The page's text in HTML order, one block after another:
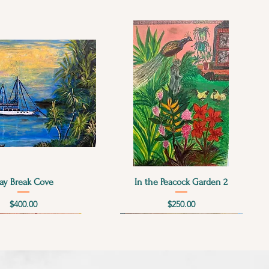
Quick View
Break Cove
Price
$400.00
Quick View
In the Peacock Garden 2
Price
$250.00